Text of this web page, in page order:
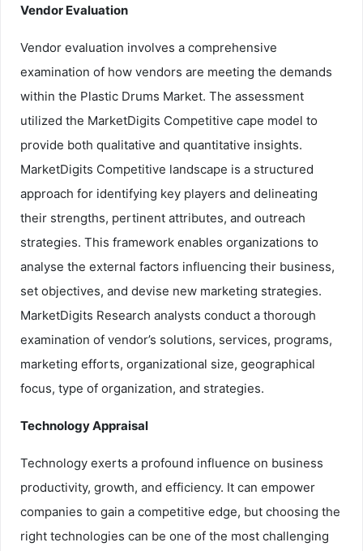
Vendor Evaluation
Vendor evaluation involves a comprehensive
examination of how vendors are meeting the demands
within the Plastic Drums Market. The assessment
utilized the MarketDigits Competitive cape model to
provide both qualitative and quantitative insights.
MarketDigits Competitive landscape is a structured
approach for identifying key players and delineating
their strengths, pertinent attributes, and outreach
strategies. This framework enables organizations to
analyse the external factors influencing their business,
set objectives, and devise new marketing strategies.
MarketDigits Research analysts conduct a thorough
examination of vendor’s solutions, services, programs,
marketing efforts, organizational size, geographical
focus, type of organization, and strategies.
Technology Appraisal
Technology exerts a profound influence on business
productivity, growth, and efficiency. It can empower
companies to gain a competitive edge, but choosing the
right technologies can be one of the most challenging